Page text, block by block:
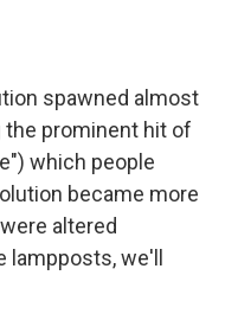
spawned almost
the prominent hit of
which people
became more
altered
we'll